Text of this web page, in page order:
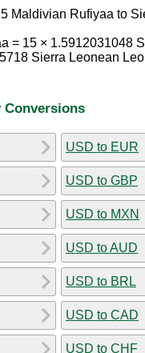
Maldivian Rufiyaa to
= 15 × 1.5912031048
Sierra Leonean
Conversions
USD to EUR
USD to GBP
USD to MXN
USD to AUD
USD to BRL
USD to CAD
USD to CHF